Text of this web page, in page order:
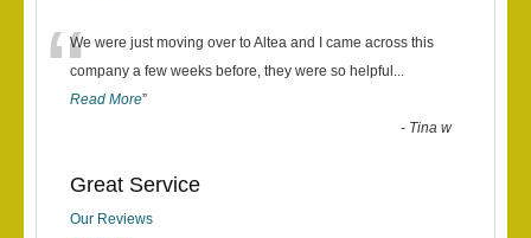
“We were just moving over to Altea and I came across this
company a few weeks before, they were so helpful ...
Read More”
- Tina w
Great Service
Our Reviews